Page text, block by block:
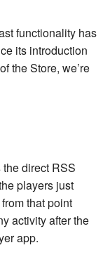
functionality has
its introduction
the Store, we’re
direct RSS
players just
that point
activity after the
app.